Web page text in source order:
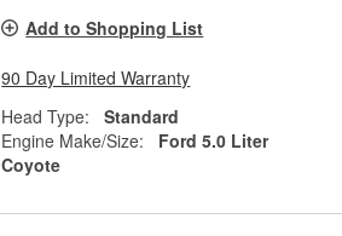
Add to Shopping List
90 Day Limited Warranty
Head Type:
Standard
Engine Make/Size:
Ford 5.0 Liter
Coyote